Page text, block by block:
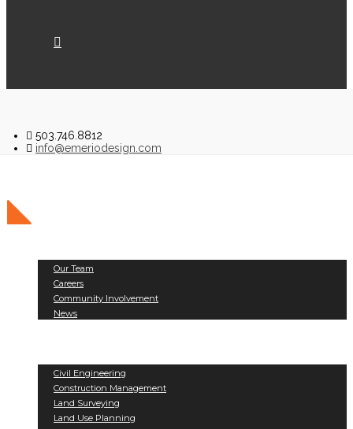
503.746.8812
info@emeriodesign.com
Our Team
Careers
Community Involvement
News
Civil Engineering
Construction Management
Land Surveying
Land Use Planning